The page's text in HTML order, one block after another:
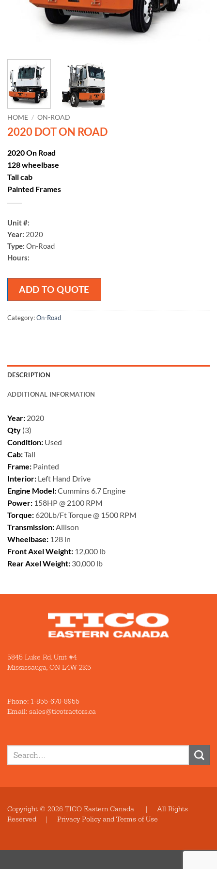
HOME / ON-ROAD
2020 DOT ON ROAD
2020 On Road
128 wheelbase
Tall cab
Painted Frames
Unit #:
Year: 2020
Type: On-Road
Hours:
ADD TO QUOTE
Category:On-Road
DESCRIPTION
ADDITIONAL INFORMATION
Year: 2020
Qty (3)
Condition: Used
Cab:Tall
Frame: Painted
Interior: Left Hand Drive
Engine Model:Cummins 6.7 Engine
Power: 158HP @ 2100 RPM
Torque: 620Lb/Ft Torque @ 1500 RPM
Transmission:Allison
Wheelbase: 128 in
Front Axel Weight: 12,000 lb
Rear Axel Weight: 30,000 lb
5845 Luke Rd. Unit #4
Mississauga, ON L4W 2K5
Phone: 1-855-670-8955
Email: sales@ticotractors.ca
for:
Copyright © 2026 TICO Eastern Canada | All Rights
Reserved | Privacy Policy and Terms of Use